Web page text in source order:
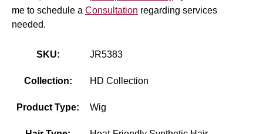
me to schedule a Consultation regarding services
needed.
SKU: JR5383
Collection: HD Collection
Product Type: Wig